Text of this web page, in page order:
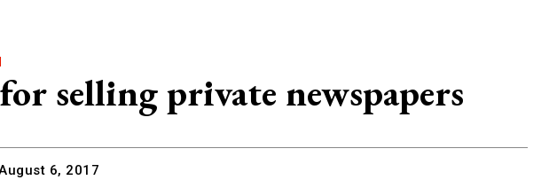
selling private newspapers
6, 2017